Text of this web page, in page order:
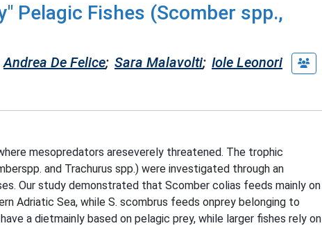
Pelagic Fishes (Scomber spp.,
Andrea De Felice; Sara Malavolti; Iole Leonori
mesopredators areseverely threatened. The trophic
and Trachurus spp.) were investigated through an
Our study demonstrated that Scomber colias feeds mainly on
Adriatic Sea, while S. scombrus feeds onprey belonging to
a dietmainly based on pelagic prey, while larger fishes rely on